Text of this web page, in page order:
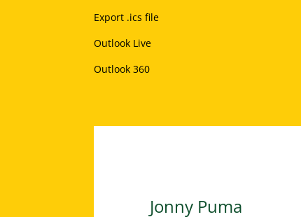
Export .ics file
Outlook Live
Outlook 360
Jonny Puma